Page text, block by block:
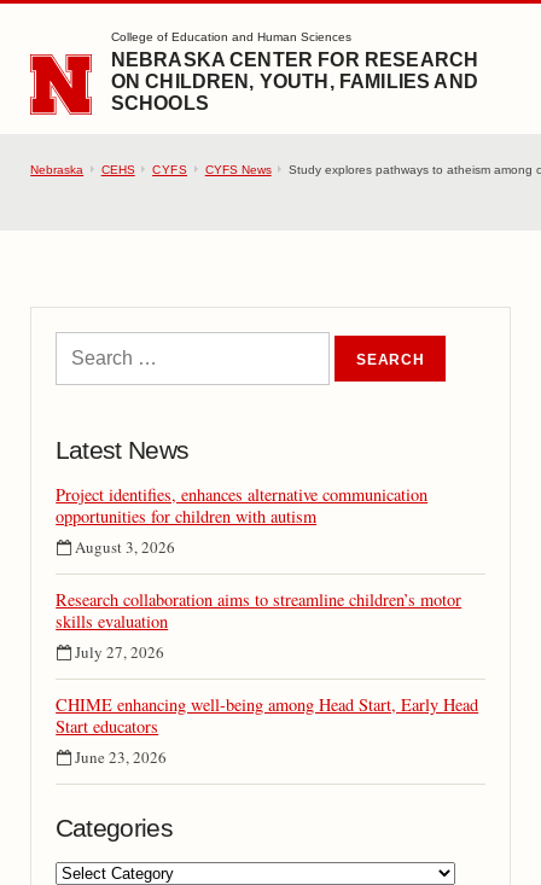
SKIP TO MAIN CONTENT
College of Education and Human Sciences
NEBRASKA CENTER FOR RESEARCH
ON CHILDREN, YOUTH, FAMILIES AND
SCHOOLS
Nebraska CEHS CYFS CYFS News Study explores pathways to atheism among
Latest News
Project identifies, enhances alternative communication
opportunities for children with autism
August 3, 2026
Research collaboration aims to streamline children’s motor
skills evaluation
July 27, 2026
CHIME enhancing well-being among Head Start, Early Head
Start educators
June 23, 2026
Categories